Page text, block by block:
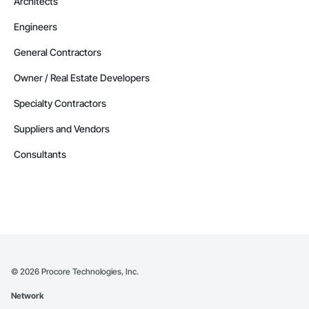
Engineers
General Contractors
Owner / Real Estate Developers
Specialty Contractors
Suppliers and Vendors
Consultants
© 2026 Procore Technologies, Inc.
Network